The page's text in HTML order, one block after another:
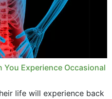
You Experience Occasional
life will experience back